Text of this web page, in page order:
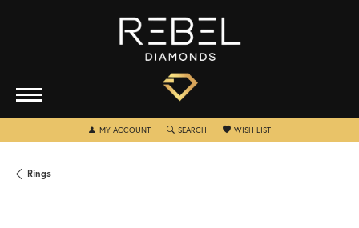
MY ACCOUNTTOGGLE MY ACCOUNT MENU
SEARCH TOGGLE SEARCH MENU
WISH LISTTOGGLE MY WISHLIST
Rings